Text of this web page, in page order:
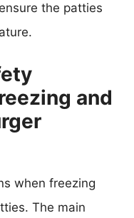
the patties
and
when freezing
The main